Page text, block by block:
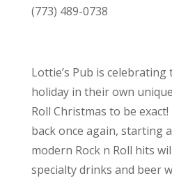
(773) 489-0738
Lottie’s Pub is celebrating
holiday in their own
Roll Christmas to be
back once again, starting
modern Rock n Roll hits
specialty drinks and beer